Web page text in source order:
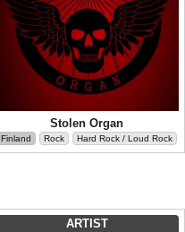
Stolen Organ
Finland Rock Hard Rock / Loud Rock
ARTIST